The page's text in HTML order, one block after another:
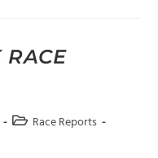
RACE
PostRace Reports